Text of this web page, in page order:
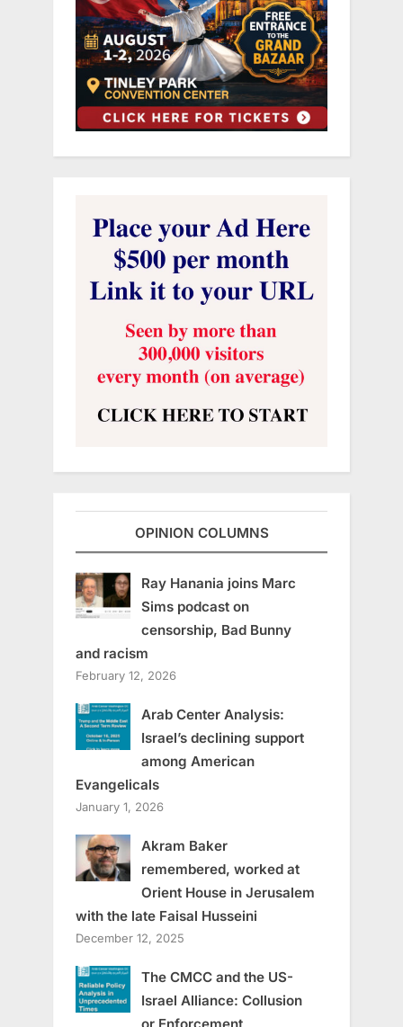
OPINION COLUMNS
Ray Hanania joins Marc
Sims podcast on
censorship, Bad Bunny
and racism
February 12, 2026
Arab Center Analysis:
Israel’s declining support
among American
Evangelicals
January 1, 2026
Akram Baker
remembered, worked at
Orient House in Jerusalem
with the late Faisal Husseini
December 12, 2025
The CMCC and the US-
Israel Alliance: Collusion